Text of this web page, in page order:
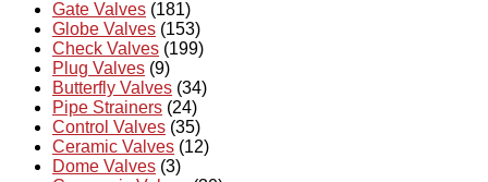
Gate Valves (181)
Globe Valves (153)
Check Valves (199)
Plug Valves (9)
Butterfly Valves (34)
Pipe Strainers (24)
Control Valves (35)
Ceramic Valves (12)
Dome Valves (3)